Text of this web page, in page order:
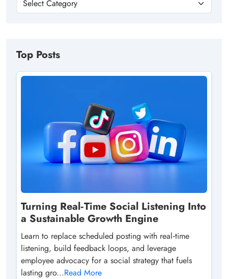
Top Posts
Turning Real‑Time Social Listening Into
a Sustainable Growth Engine
Learn to replace scheduled posting with real‑time
listening, build feedback loops, and leverage
employee advocacy for a social strategy that fuels
lasting gro...Read More